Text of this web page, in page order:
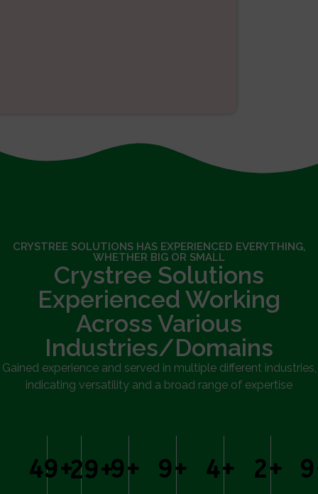
CRYSTREE SOLUTIONS HAS EXPERIENCED EVERYTHING,
WHETHER BIG OR SMALL
Crystree Solutions
Experienced Working
Across Various
Industries/Domains
Gained experience and served in multiple different industries,
indicating versatility and a broad range of expertise
50+30+10 10 5+ 3+